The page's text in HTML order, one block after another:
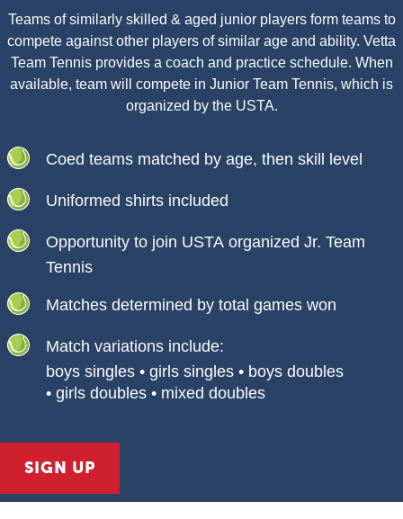
Teams of similarly skilled & aged junior players form teams to
compete against other players of similar age and ability. Vetta
Team Tennis provides a coach and practice schedule. When
available, team will compete in Junior Team Tennis, which is
organized by the USTA.
Coed teams matched by age, then skill level
Uniformed shirts included
Opportunity to join USTA organized Jr. Team
Tennis
Matches determined by total games won
Match variations include:
boys singles • girls singles • boys doubles
• girls doubles • mixed doubles
SIGN UP